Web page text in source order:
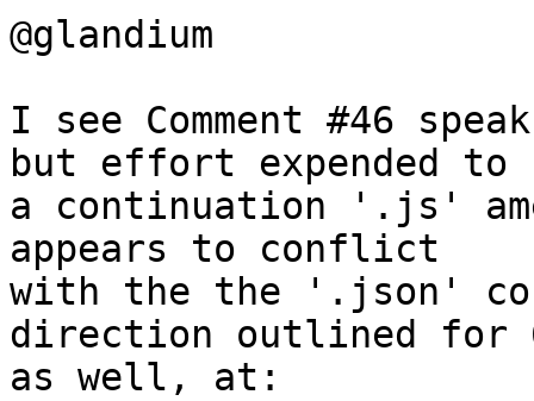
@glandium
I see Comment #46
but effort expended to
a continuation '.js'
appears to conflict
with the the '.json'
direction outlined for
as well, at: